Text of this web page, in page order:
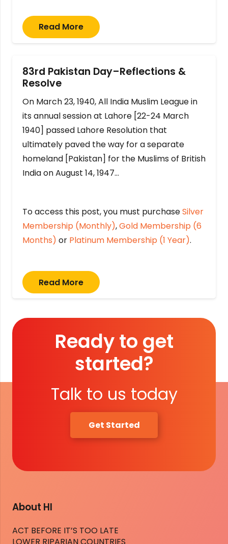
Read More
83rd Pakistan Day–Reflections &
Resolve
On March 23, 1940, All India Muslim League in
its annual session at Lahore [22-24 March
1940] passed Lahore Resolution that
ultimately paved the way for a separate
homeland [Pakistan] for the Muslims of British
India on August 14, 1947…
To access this post, you must purchaseSilver
Membership (Monthly),Gold Membership (6
Months) or Platinum Membership (1 Year).
Read More
Ready to get
started?
Talk to us today
Get Started
About HI
ACT BEFORE IT’S TOO LATE